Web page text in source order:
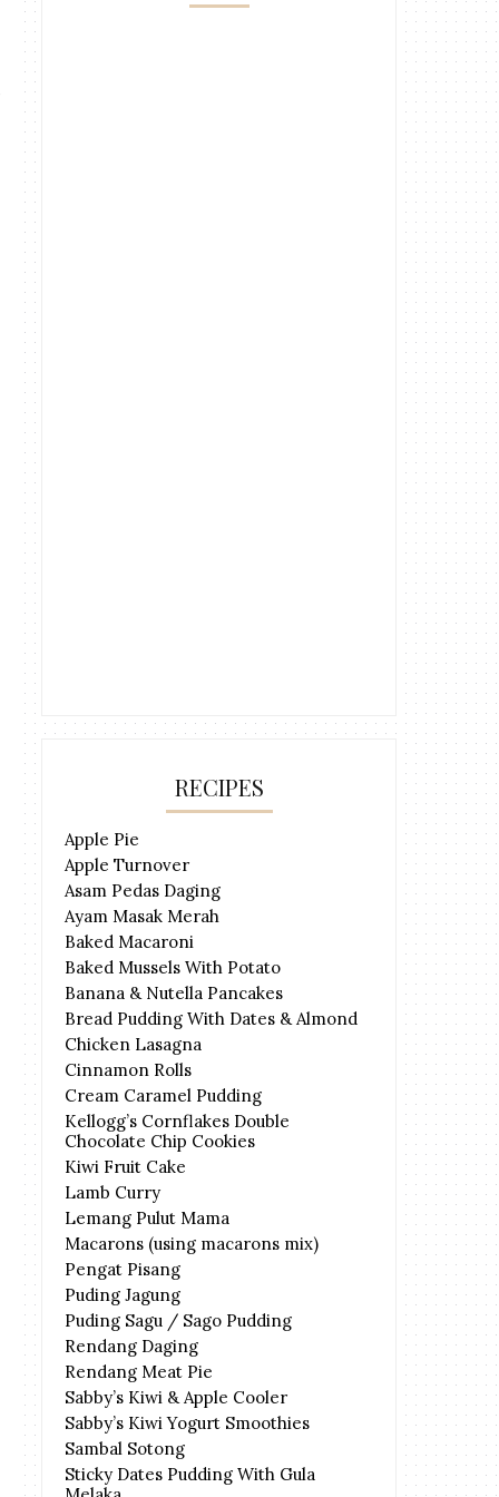
RECIPES
Apple Pie
Apple Turnover
Asam Pedas Daging
Ayam Masak Merah
Baked Macaroni
Baked Mussels With Potato
Banana & Nutella Pancakes
Bread Pudding With Dates & Almond
Chicken Lasagna
Cinnamon Rolls
Cream Caramel Pudding
Kellogg’s Cornflakes Double
Chocolate Chip Cookies
Kiwi Fruit Cake
Lamb Curry
Lemang Pulut Mama
Macarons (using macarons mix)
Pengat Pisang
Puding Jagung
Puding Sagu / Sago Pudding
Rendang Daging
Rendang Meat Pie
Sabby’s Kiwi & Apple Cooler
Sabby’s Kiwi Yogurt Smoothies
Sambal Sotong
Sticky Dates Pudding With Gula